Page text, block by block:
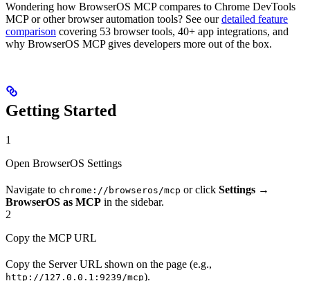
Wondering how BrowserOS MCP compares to Chrome DevTools
MCP or other browser automation tools? See ourdetailed feature
comparison covering 53 browser tools, 40+ app integrations, and
why BrowserOS MCP gives developers more out of the box.
Getting Started
1
Open BrowserOS Settings
Navigate to chrome://browseros/mcp or click Settings →
BrowserOS as MCP in the sidebar.
2
Copy the MCP URL
Copy the Server URL shown on the page (e.g.,
http://127.0.0.1:9239/mcp).